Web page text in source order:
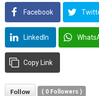
Facebook
LinkedIn
Copy Link
Follow ( 0 Followers )